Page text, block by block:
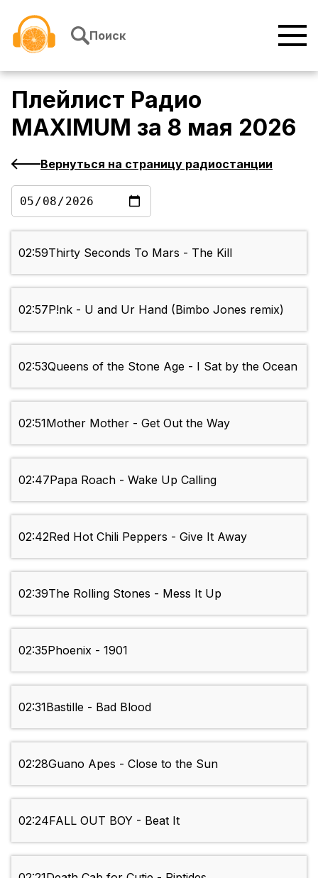
Поиск
Плейлист Радио
MAXIMUM за 8 мая 2026
Вернуться на страницу радиостанции
02:59Thirty Seconds To Mars - The Kill
02:57P!nk - U and Ur Hand (Bimbo Jones remix)
02:53Queens of the Stone Age - I Sat by the Ocean
02:51Mother Mother - Get Out the Way
02:47Papa Roach - Wake Up Calling
02:42Red Hot Chili Peppers - Give It Away
02:39The Rolling Stones - Mess It Up
02:35Phoenix - 1901
02:31Bastille - Bad Blood
02:28Guano Apes - Close to the Sun
02:24FALL OUT BOY - Beat It